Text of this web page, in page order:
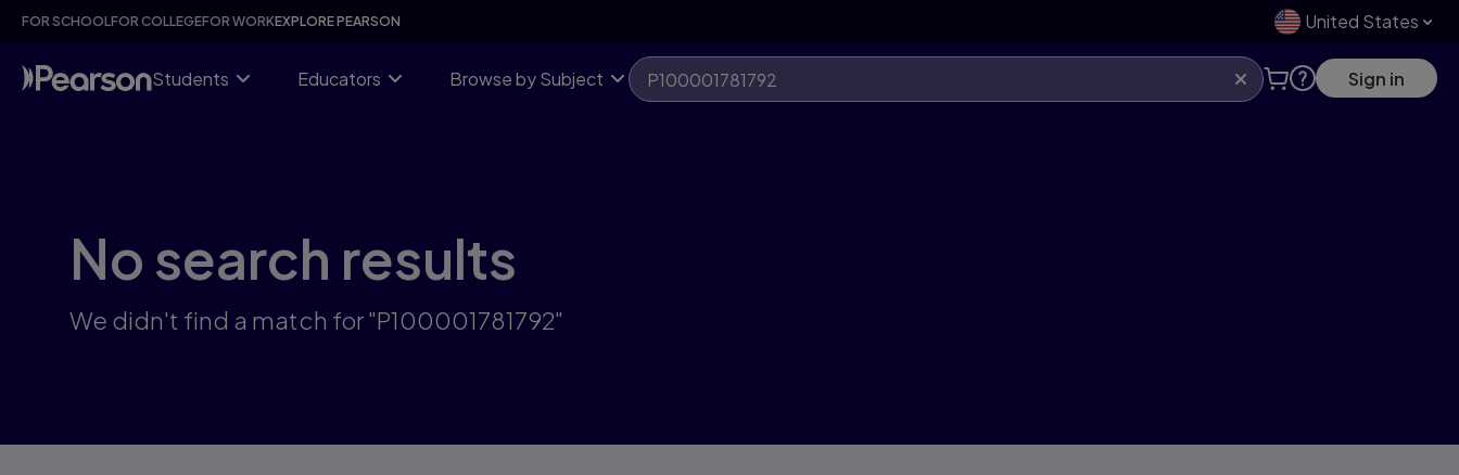
Skip
content
FOR SCHOOLFOR COLLEGEFOR WORKEXPLORE PEARSON United States
Students Educators Browse by Subject Sign in
No search results
We didn't find a match for "P100001781792"